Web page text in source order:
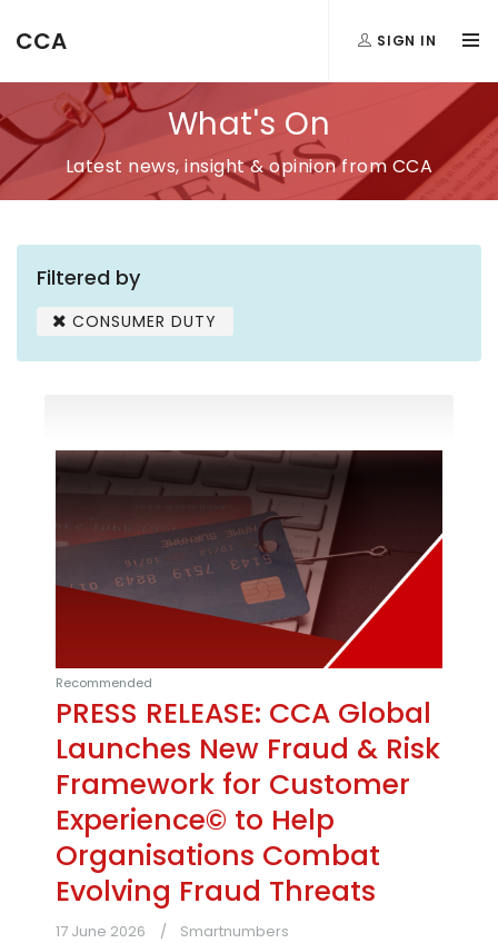
CCA SIGN IN
What's On
Latest news, insight & opinion from CCA
Filtered by
CONSUMER DUTY
Recommended
PRESS RELEASE: CCA Global
Launches New Fraud & Risk
Framework for Customer
Experience© to Help
Organisations Combat
Evolving Fraud Threats
17 June 2026 Smartnumbers